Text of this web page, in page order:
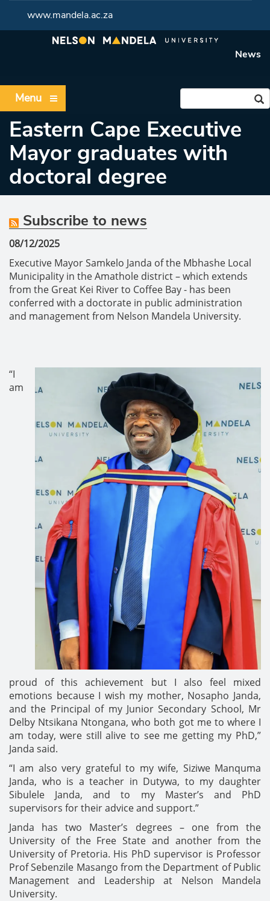
www.mandela.ac.za
News
Menu
Eastern Cape Executive
Mayor graduates with
doctoral degree
Subscribe to news
08/12/2025
Executive Mayor Samkelo Janda of the Mbhashe Local
Municipality in the Amathole district – which extends
from the Great Kei River to Coffee Bay - has been
conferred with a doctorate in public administration
and management from Nelson Mandela University.
“I
am
proud of this achievement but I also feel mixed
emotions because I wish my mother, Nosapho Janda,
and the Principal of my Junior Secondary School, Mr
Delby Ntsikana Ntongana, who both got me to where I
am today, were still alive to see me getting my PhD,”
Janda said.
“I am also very grateful to my wife, Siziwe Manquma
Janda, who is a teacher in Dutywa, to my daughter
Sibulele Janda, and to my Master’s and PhD
supervisors for their advice and support.”
Janda has two Master’s degrees – one from the
University of the Free State and another from the
University of Pretoria. His PhD supervisor is Professor
Prof Sebenzile Masango from the Department of Public
Management and Leadership at Nelson Mandela
University.